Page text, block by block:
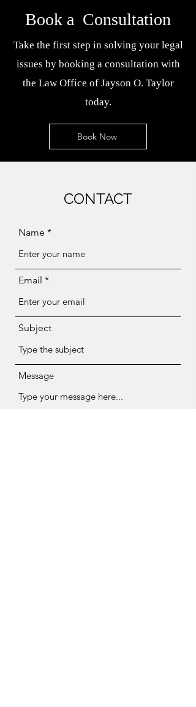
Book a Consultation
Take the first step in solving your legal
issues by booking a consultation with
the Law Office of Jayson O. Taylor
today.
Book Now
CONTACT
Name
Email
Subject
Message